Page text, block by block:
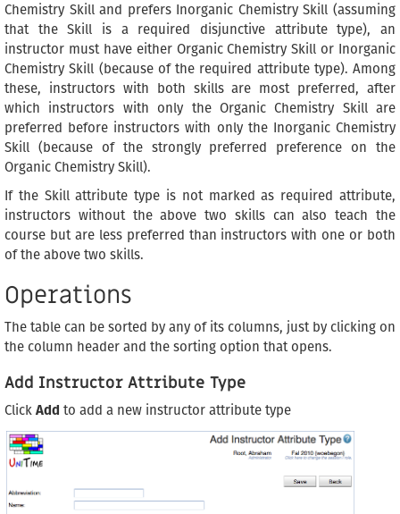
Chemistry Skill and prefers Inorganic Chemistry Skill (assuming
that the Skill is a required disjunctive attribute type), an
instructor must have either Organic Chemistry Skill or Inorganic
Chemistry Skill (because of the required attribute type). Among
these, instructors with both skills are most preferred, after
which instructors with only the Organic Chemistry Skill are
preferred before instructors with only the Inorganic Chemistry
Skill (because of the strongly preferred preference on the
Organic Chemistry Skill).
If the Skill attribute type is not marked as required attribute,
instructors without the above two skills can also teach the
course but are less preferred than instructors with one or both
of the above two skills.
Operations
The table can be sorted by any of its columns, just by clicking on
the column header and the sorting option that opens.
Add Instructor Attribute Type
Click Add to add a new instructor attribute type